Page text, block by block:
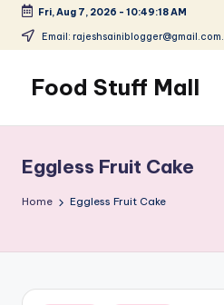
Skip
content
Fri, Aug 7, 2026 - 10:49:19 AM
Email: rajeshsainiblogger@gmail.com.
Food Stuff Mall
Blog
with
Simple
Eggless Fruit Cake
Home Eggless Fruit Cake